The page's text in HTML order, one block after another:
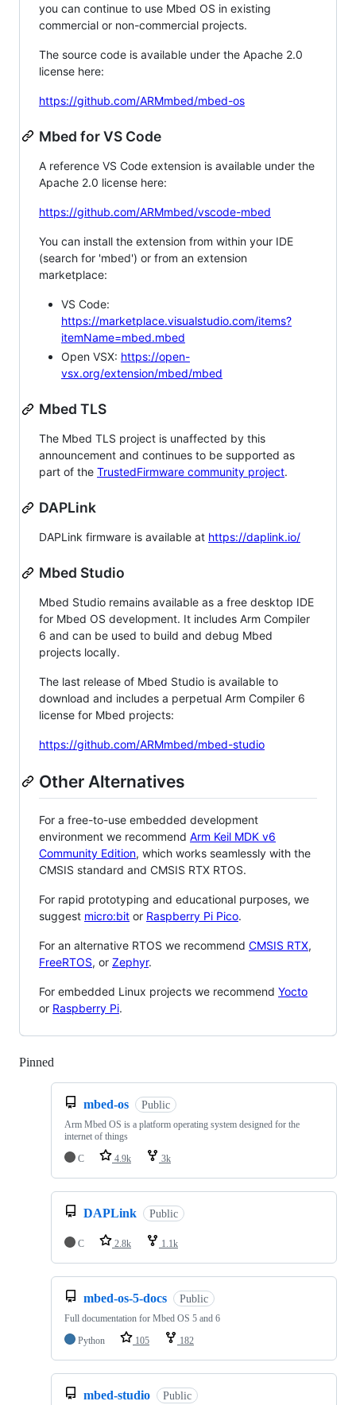
you can continue to use Mbed OS in existing
commercial or non-commercial projects.
The source code is available under the Apache 2.0
license here:
https://github.com/ARMmbed/mbed-os
Mbed for VS Code
A reference VS Code extension is available under the
Apache 2.0 license here:
https://github.com/ARMmbed/vscode-mbed
You can install the extension from within your IDE
(search for 'mbed') or from an extension
marketplace:
VS Code:
https://marketplace.visualstudio.com/items?
itemName=mbed.mbed
Open VSX: https://open-
vsx.org/extension/mbed/mbed
Mbed TLS
The Mbed TLS project is unaffected by this
announcement and continues to be supported as
part of the TrustedFirmware community project.
DAPLink
DAPLink firmware is available at https://daplink.io/
Mbed Studio
Mbed Studio remains available as a free desktop IDE
for Mbed OS development. It includes Arm Compiler
6 and can be used to build and debug Mbed
projects locally.
The last release of Mbed Studio is available to
download and includes a perpetual Arm Compiler 6
license for Mbed projects:
https://github.com/ARMmbed/mbed-studio
Other Alternatives
For a free-to-use embedded development
environment we recommend Arm Keil MDK v6
Community Edition, which works seamlessly with the
CMSIS standard and CMSIS RTX RTOS.
For rapid prototyping and educational purposes, we
suggest micro:bit or Raspberry Pi Pico.
For an alternative RTOS we recommend CMSIS RTX,
FreeRTOS, or Zephyr.
For embedded Linux projects we recommend Yocto
or Raspberry Pi.
Pinned
mbed-os Public
Arm Mbed OS is a platform operating system designed for the
internet of things
C
4.9k 3k
DAPLink Public
C 2.8k 1.1k
mbed-os-5-docs Public
Full documentation for Mbed OS 5 and 6
Python
105 182
mbed-studio Public